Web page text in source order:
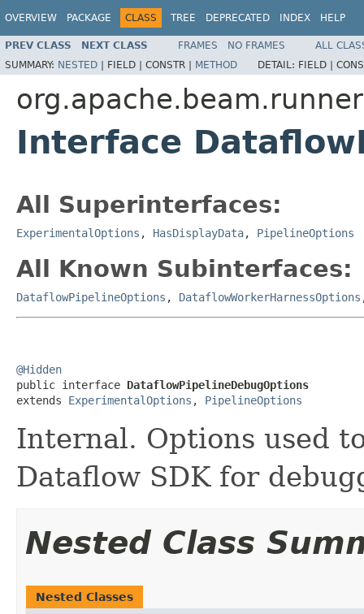
OVERVIEW PACKAGE CLASS TREE DEPRECATED INDEX HELP
PREV CLASS NEXT CLASS FRAMES NO FRAMES
ALL
SUMMARY: NESTED | FIELD | CONSTR | METHOD DETAIL: FIELD |
Interface
All Superinterfaces:
ExperimentalOptions , HasDisplayData, PipelineOptions
All Known Subinterfaces:
DataflowPipelineOptions , DataflowWorkerHarnessOptions
@Hidden
public interface DataflowPipelineDebugOptions
extends ExperimentalOptions , PipelineOptions
Internal. Options used
Dataflow SDK for
Nested Class
Nested Classes